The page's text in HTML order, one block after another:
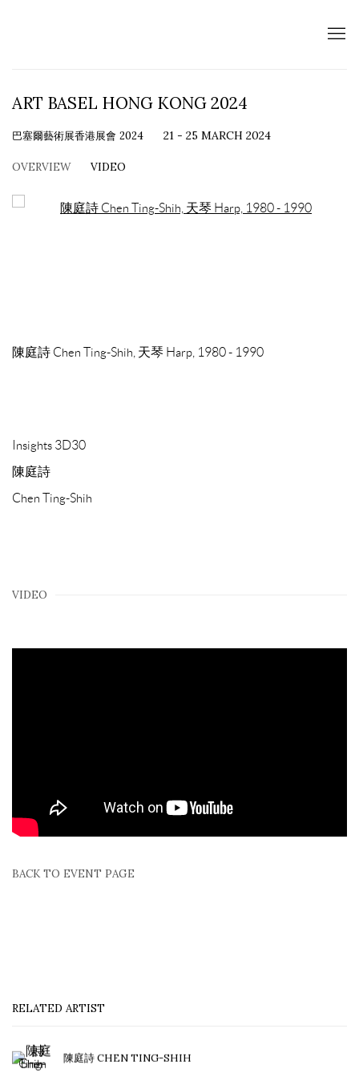
ART BASEL HONG KONG 2024
巴塞爾藝術展香港展會 2024 21 - 25 MARCH 2024
OVERVIEW VIDEO
Open a larger version of the following image in a popup:
陳庭詩 Chen Ting-Shih, 天琴 Harp, 1980 - 1990
Insights 3D30
陳庭詩
Chen Ting-Shih
VIDEO
BACK TO EVENT PAGE
RELATED ARTIST
陳庭詩 CHEN TING-SHIH